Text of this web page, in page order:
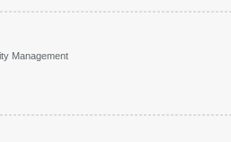
Management